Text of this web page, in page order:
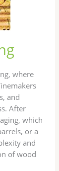
where
and
After
which
or a
and
of wood